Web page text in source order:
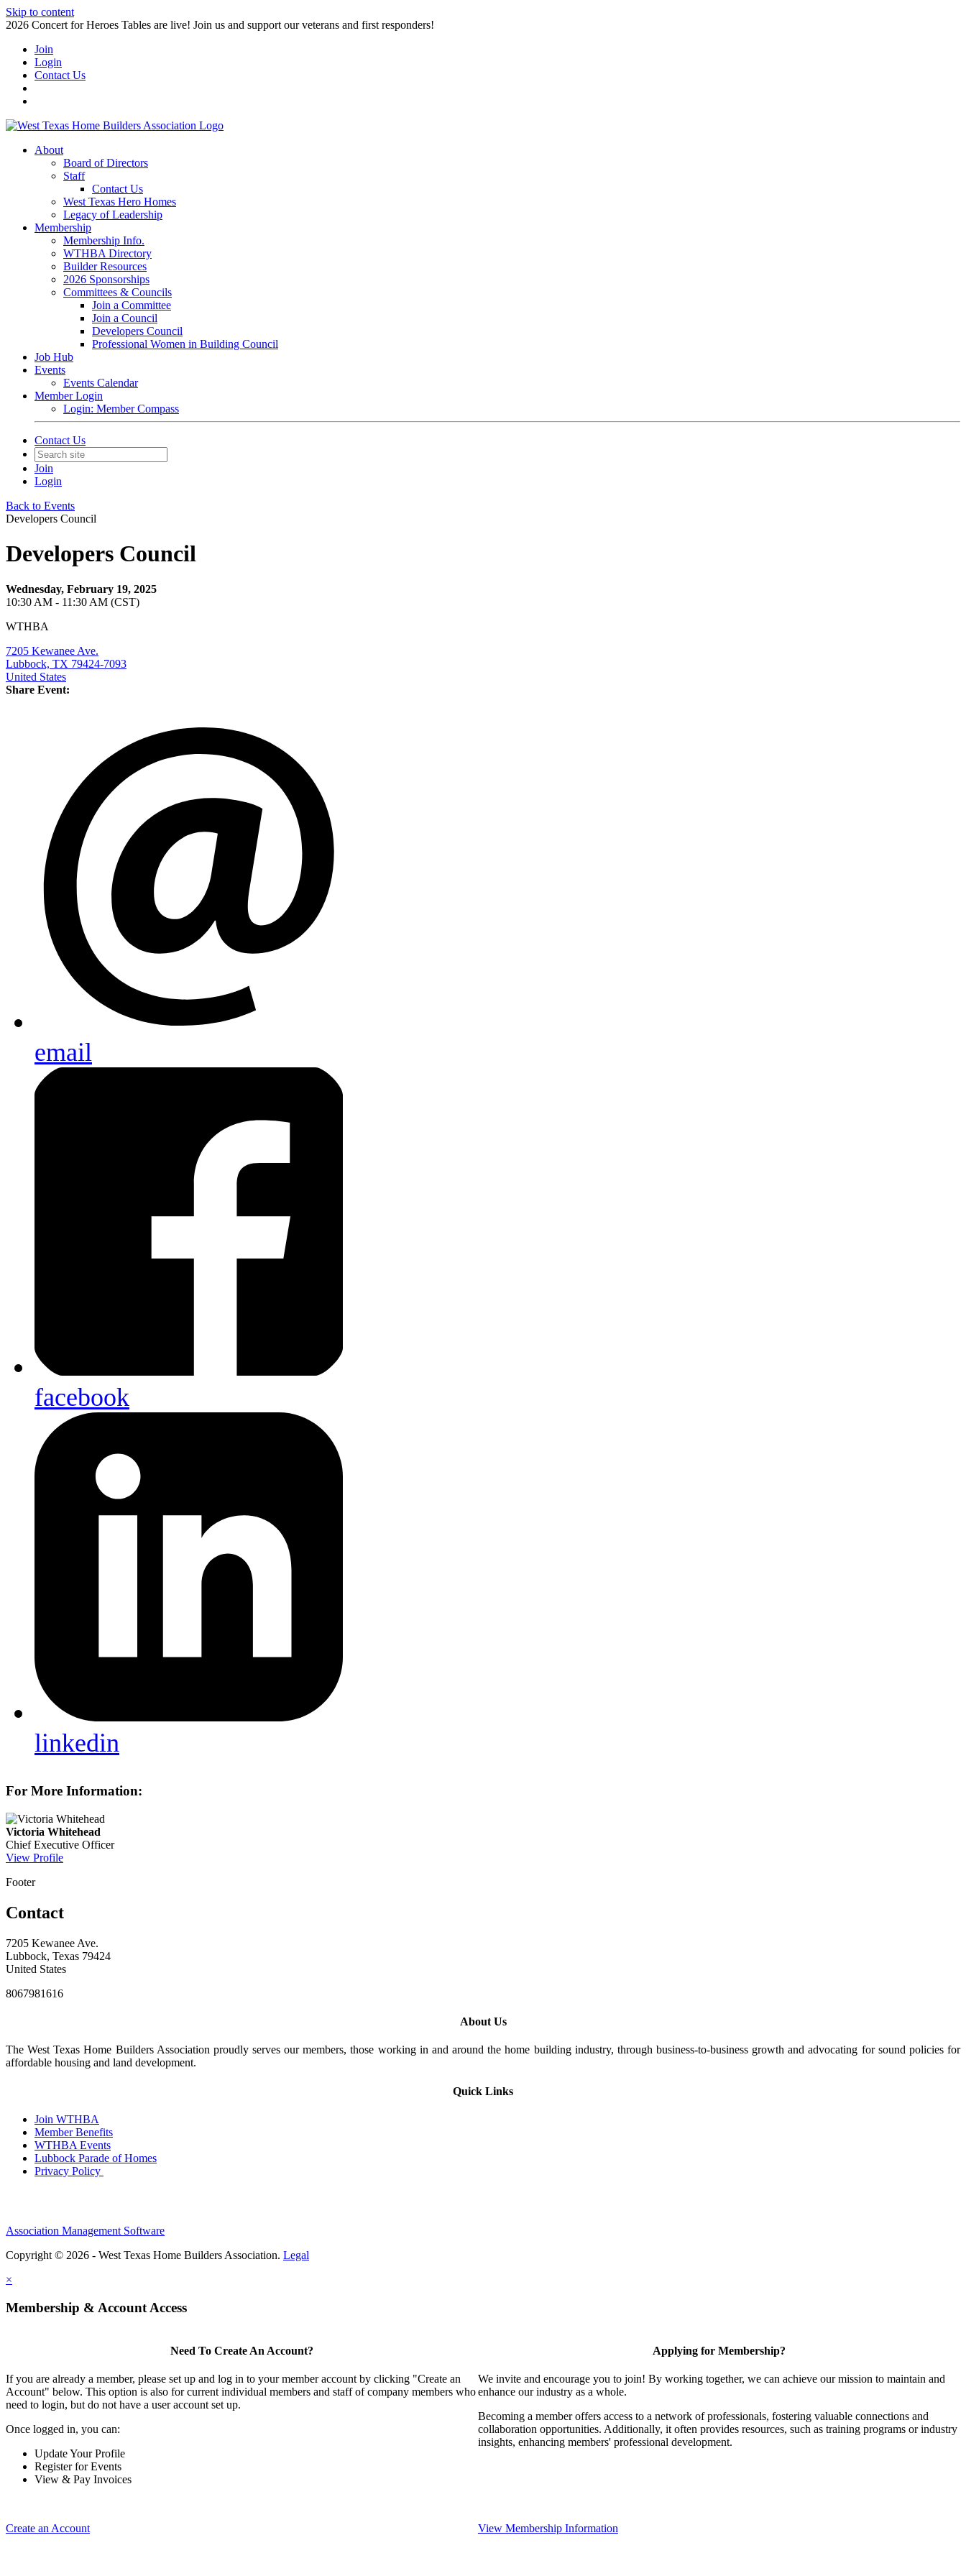
Skip to content
2026 Concert for Heroes Tables are live! Join us and support our veterans and first responders!
Join
Login
Contact Us
About
Board of Directors
Staff
Contact Us
West Texas Hero Homes
Legacy of Leadership
Membership
Membership Info.
WTHBA Directory
Builder Resources
2026 Sponsorships
Committees & Councils
Join a Committee
Join a Council
Developers Council
Professional Women in Building Council
Job Hub
Events
Events Calendar
Member Login
Login: Member Compass
Contact Us
Join
Login
Back to Events
Developers Council
Developers Council
Wednesday, February 19, 2025
10:30 AM - 11:30 AM (CST)
WTHBA
7205 Kewanee Ave.
Lubbock, TX 79424-7093
United States
Share Event:
email
facebook
linkedin
For More Information:
Victoria Whitehead
Chief Executive Officer
View Profile
Footer
Contact
7205 Kewanee Ave.
Lubbock, Texas 79424
United States
8067981616
About Us
The West Texas Home Builders Association proudly serves our members, those working in and around the home building industry, through business-to-business growth and advocating for sound policies for
affordable housing and land development.
Quick Links
Join WTHBA
Member Benefits
WTHBA Events
Lubbock Parade of Homes
Privacy Policy
Association Management Software
Copyright © 2026 - West Texas Home Builders Association. Legal
×
Membership & Account Access
Need To Create An Account?
If you are already a member, please set up and log in to your member account by clicking "Create an
Account" below. This option is also for current individual members and staff of company members who
need to login, but do not have a user account set up.
Once logged in, you can:
Update Your Profile
Register for Events
View & Pay Invoices
Create an Account
Applying for Membership?
We invite and encourage you to join! By working together, we can achieve our mission to maintain and
enhance our industry as a whole.
Becoming a member offers access to a network of professionals, fostering valuable connections and
collaboration opportunities. Additionally, it often provides resources, such as training programs or industry
insights, enhancing members' professional development.
View Membership Information